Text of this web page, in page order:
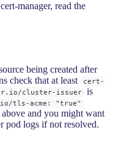
manager, read the
being created after
check that at least
cert-
cluster-issuer
is
tls-acme: "true"
above and you might want
pod logs if not resolved.